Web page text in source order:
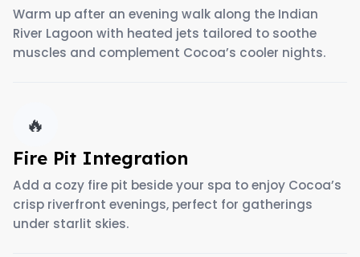
Warm up after an evening walk along the Indian
River Lagoon with heated jets tailored to soothe
muscles and complement Cocoa’s cooler nights.
🔥
Fire Pit Integration
Add a cozy fire pit beside your spa to enjoy Cocoa’s
crisp riverfront evenings, perfect for gatherings
under starlit skies.